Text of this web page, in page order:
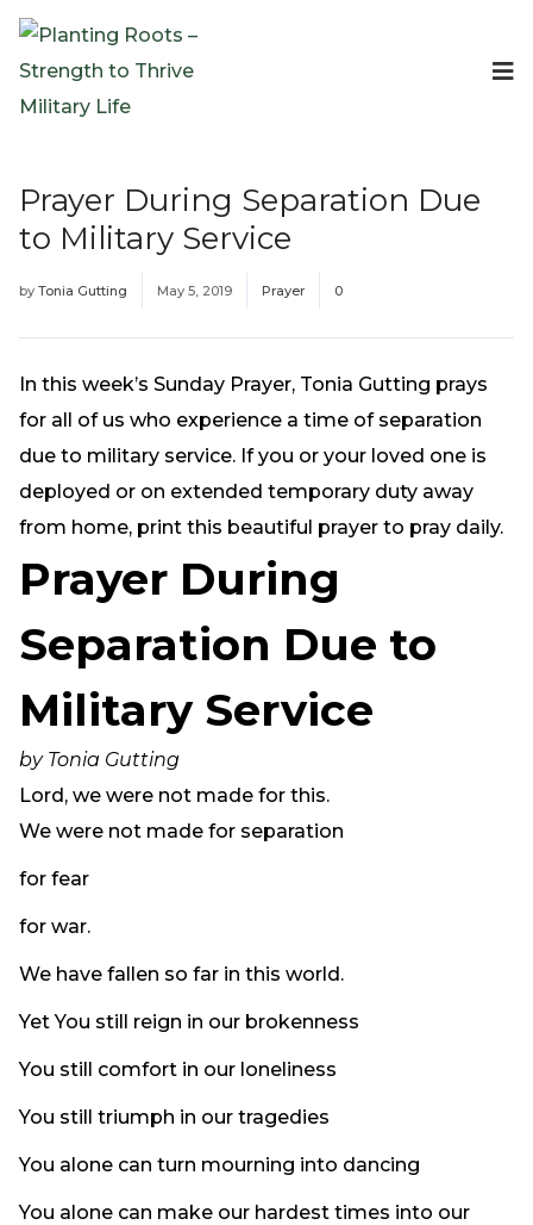
Expeditionary Events
Digital Event Resources
The Invitation Project
Bible Studies & Devotionals
Blog
Podcast
Free Downloadable Resources
Community
PR Pop-Ups
Connect With Us
Online Community App
About Us
Our Team
Support
Volunteer
Need Prayer?
Prayer During Separation Due
to Military Service
by Tonia Gutting May 5, 2019 Prayer 0
In this week’s Sunday Prayer, Tonia Gutting prays
for all of us who experience a time of separation
due to military service. If you or your loved one is
deployed or on extended temporary duty away
from home, print this beautiful prayer to pray daily.
Prayer During
Separation Due to
Military Service
by Tonia Gutting
Lord, we were not made for this.
We were not made for separation
for fear
for war.
We have fallen so far in this world.
Yet You still reign in our brokenness
You still comfort in our loneliness
You still triumph in our tragedies
You alone can turn mourning into dancing
You alone can make our hardest times into our